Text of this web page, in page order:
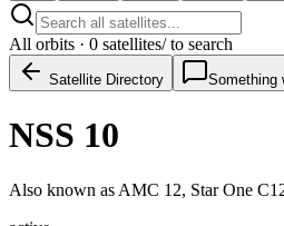
All orbits · 0 satellites/ to search
Satellite Directory Something
NSS 10
Also known as AMC 12, Star One